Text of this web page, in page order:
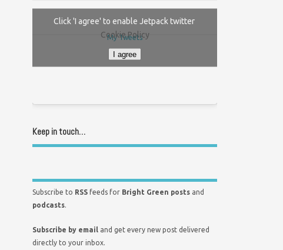
My Tweets
Click 'I agree' to enable Jetpack twitter
Cookie Policy
I agree
Keep in touch…
Subscribe to RSS feeds for Bright Green posts and
podcasts.
Subscribe by email and get every new post delivered
directly to your inbox.